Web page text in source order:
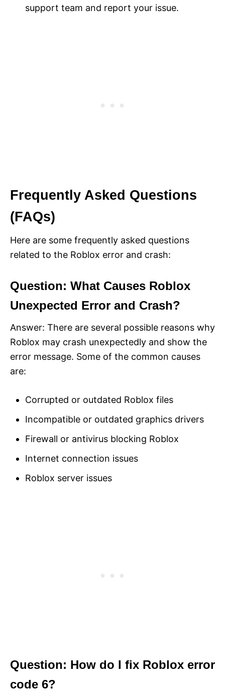
support team and report your issue.
Frequently Asked Questions
(FAQs)
Here are some frequently asked questions
related to the Roblox error and crash:
Question: What Causes Roblox
Unexpected Error and Crash?
Answer: There are several possible reasons why
Roblox may crash unexpectedly and show the
error message. Some of the common causes
are:
Corrupted or outdated Roblox files
Incompatible or outdated graphics drivers
Firewall or antivirus blocking Roblox
Internet connection issues
Roblox server issues
Question: How do I fix Roblox error
code 6?